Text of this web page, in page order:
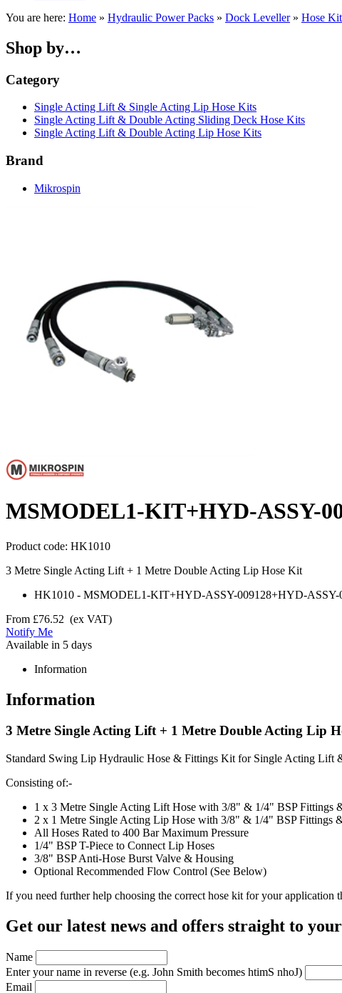
You are here: Home » Hydraulic Power Packs » Dock Leveller» Hose
Shop by…
Category
Single Acting Lift & Single Acting Lip Hose Kits
Single Acting Lift & Double Acting Sliding Deck Hose Kits
Single Acting Lift & Double Acting Lip Hose Kits
Brand
Mikrospin
MSMODEL1-KIT+HYD-ASSY-
Product code: HK1010
3 Metre Single Acting Lift + 1 Metre Double Acting Lip Hose Kit
HK1010 - MSMODEL1-KIT+HYD-ASSY-009128+HYD-ASSY-
From £76.52 (ex VAT)
Notify Me
Available in 5 days
Information
Information
3 Metre Single Acting Lift + 1 Metre Double Acting Lip
Standard Swing Lip Hydraulic Hose & Fittings Kit for Single Acting
Consisting of:-
1 x 3 Metre Single Acting Lift Hose with 3/8" & 1/4" BSP Fittings
2 x 1 Metre Single Acting Lip Hose with 3/8" & 1/4" BSP Fittings
All Hoses Rated to 400 Bar Maximum Pressure
1/4" BSP T-Piece to Connect Lip Hoses
3/8" BSP Anti-Hose Burst Valve & Housing
Optional Recommended Flow Control (See Below)
If you need further help choosing the correct hose kit for your application
Get our latest news and offers straight to
Name
Enter your name in reverse (e.g. John Smith becomes htimS nhoJ)
Email